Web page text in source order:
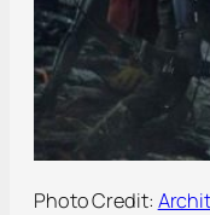
Photo Credit: